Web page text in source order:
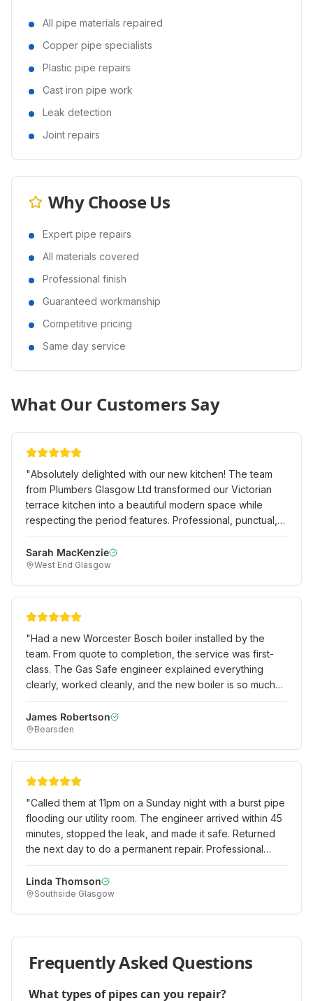
All pipe materials repaired
Copper pipe specialists
Plastic pipe repairs
Cast iron pipe work
Leak detection
Joint repairs
Why Choose Us
Expert pipe repairs
All materials covered
Professional finish
Guaranteed workmanship
Competitive pricing
Same day service
What Our Customers Say
"Absolutely delighted with our new kitchen! The team
from Plumbers Glasgow Ltd transformed our Victorian
terrace kitchen into a beautiful modern space while
respecting the period features. Professional, punctual,
and the quality of work is exceptional. Would definitely
recommend to anyone in the West End.
Sarah MacKenzie
West End Glasgow
"Had a new Worcester Bosch boiler installed by the
team. From quote to completion, the service was first-
class. The Gas Safe engineer explained everything
clearly, worked cleanly, and the new boiler is so much
more efficient than our old one. Excellent value for
money. "
James Robertson
Bearsden
"Called them at 11pm on a Sunday night with a burst pipe
flooding our utility room. The engineer arrived within 45
minutes, stopped the leak, and made it safe. Returned
the next day to do a permanent repair. Professional
emergency service when we really needed it!"
Linda Thomson
Southside Glasgow
Frequently Asked Questions
What types of pipes can you repair?